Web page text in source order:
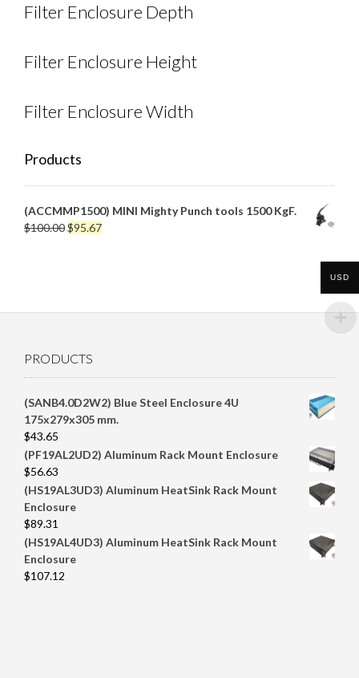
Filter Enclosure Depth
Filter Enclosure Height
Filter Enclosure Width
Products
(ACCMMP1500) MINI Mighty Punch tools 1500 KgF.
$100.00Original
$95.67Current
PRODUCTS
(SANB4.0D2W2) Blue Steel Enclosure 4U
175x279x305 mm.
$43.65
(PF19AL2UD2) Aluminum Rack Mount Enclosure
$56.63
(HS19AL3UD3) Aluminum HeatSink Rack Mount
Enclosure
$89.31
(HS19AL4UD3) Aluminum HeatSink Rack Mount
Enclosure
$107.12
USD